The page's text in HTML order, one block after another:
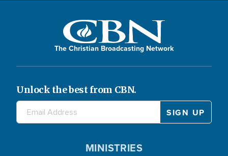
The Christian Broadcasting Network
Unlock the best from CBN.
MINISTRIES